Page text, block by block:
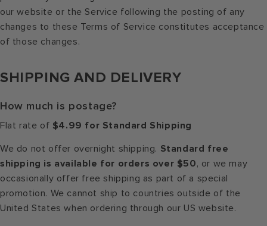
our website or the Service following the posting of any
changes to these Terms of Service constitutes acceptance
of those changes.
SHIPPING AND DELIVERY
How much is postage?
Flat rate of $4.99 for Standard Shipping
We do not offer overnight shipping. Standard free
shipping is available for orders over $50, or we may
occasionally offer free shipping as part of a special
promotion. We cannot ship to countries outside of the
United States when ordering through our US website.